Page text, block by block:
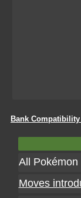
Bank
All
Moves